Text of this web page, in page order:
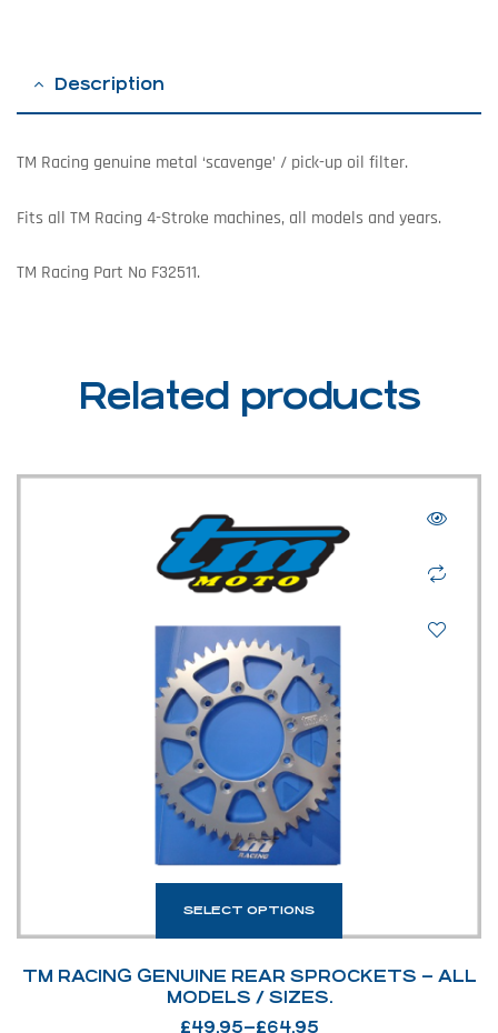
Description
TM Racing genuine metal ‘scavenge’ / pick-up oil filter.
Fits all TM Racing 4-Stroke machines, all models and years.
TM Racing Part No F32511.
Related products
SELECT OPTIONS
TM RACING GENUINE REAR SPROCKETS – ALL
MODELS / SIZES.
£49.95–£64.95